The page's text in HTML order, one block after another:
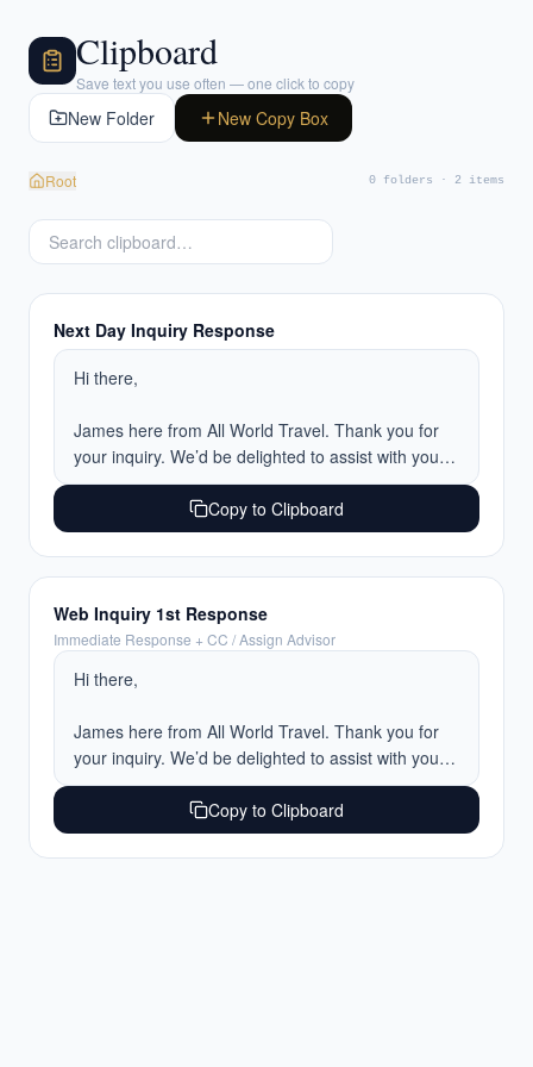
Clipboard
Save text you use often — one click to copy
New Folder New Copy Box
Root 0 folders · 2 items
Next Day Inquiry Response
Hi there,
James here from All World Travel. Thank you for
your inquiry. We’d be delighted to assist with your
upcoming trip.
I’ve assigned a travel advisor to your trip, and
they’ll be reaching out tomorrow to discuss
together recommendations for you.
additional information you'd like us to have ahead
Have a wonderful evening, and we look forward to
planning something special for you.
Copy to Clipboard
Web Inquiry 1st Response
Immediate Response + CC / Assign Advisor
Hi there,
James here from All World Travel. Thank you for
your inquiry. We’d be delighted to assist with your
upcoming trip.
To help catch us up on the details and begin
tailoring the experience, I’d love to gather a few
Copy to Clipboard